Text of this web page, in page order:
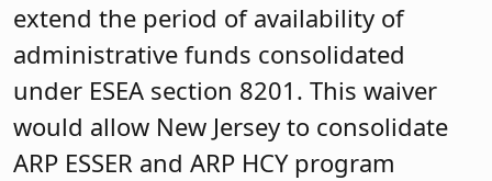
extend the period of availability of
administrative funds consolidated
under ESEA section 8201. This waiver
would allow New Jersey to consolidate
ARP ESSER and ARP HCY program